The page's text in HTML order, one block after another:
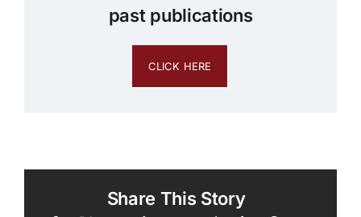
past publications
CLICK HERE
Share This Story